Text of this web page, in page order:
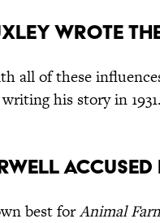
wrote
all of these
his story in
best forAnimal